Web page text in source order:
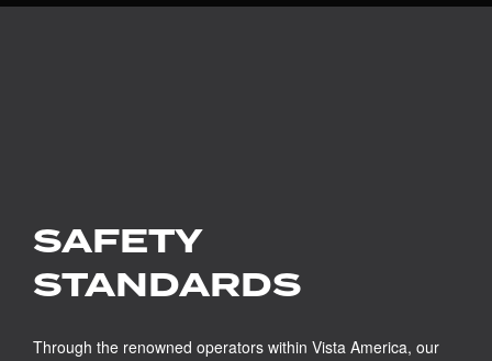
SAFETY
STANDARDS
Through the renowned operators within Vista America, our